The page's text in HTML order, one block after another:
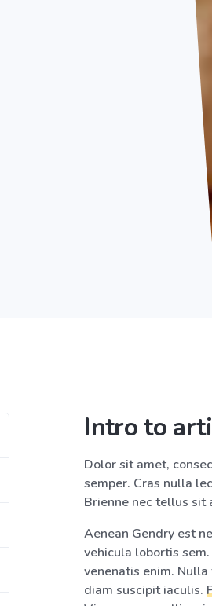
Intro to
Dolor sit amet,
semper. Cras nulla
Brienne nec tellus sit
Aenean Gendry est
vehicula lobortis
venenatis enim.
diam suscipit iaculis.